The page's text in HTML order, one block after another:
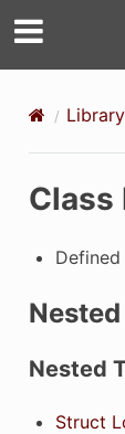
Class
Defined
Nested
Struct